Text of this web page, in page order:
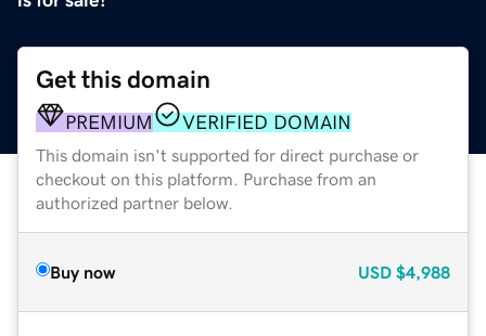
Get this domain
PREMIUM VERIFIED DOMAIN
This domain isn't supported for direct purchase or
checkout on this platform. Purchase from an
authorized partner below.
Buy now USD $4,988